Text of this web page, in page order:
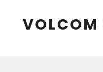
VOLCOM